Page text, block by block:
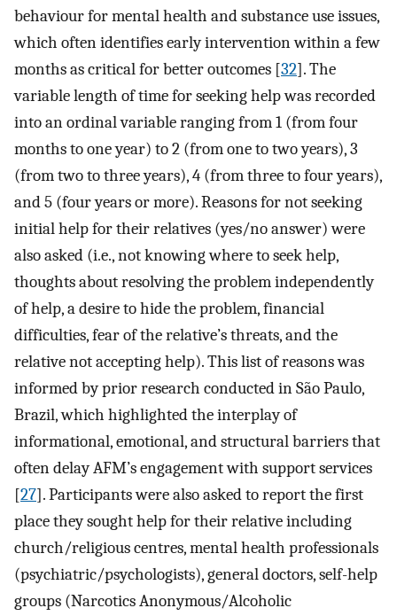
behaviour for mental health and substance use issues,
which often identifies early intervention within a few
months as critical for better outcomes [32]. The
variable length of time for seeking help was recorded
into an ordinal variable ranging from 1 (from four
months to one year) to 2 (from one to two years), 3
(from two to three years), 4 (from three to four years),
and 5 (four years or more). Reasons for not seeking
initial help for their relatives (yes/no answer) were
also asked (i.e., not knowing where to seek help,
thoughts about resolving the problem independently
of help, a desire to hide the problem, financial
difficulties, fear of the relative’s threats, and the
relative not accepting help). This list of reasons was
informed by prior research conducted in São Paulo,
Brazil, which highlighted the interplay of
informational, emotional, and structural barriers that
often delay AFM’s engagement with support services
[27]. Participants were also asked to report the first
place they sought help for their relative including
church/religious centres, mental health professionals
(psychiatric/psychologists), general doctors, self-help
groups (Narcotics Anonymous/Alcoholic